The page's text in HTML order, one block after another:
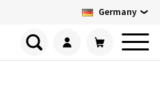
Germany